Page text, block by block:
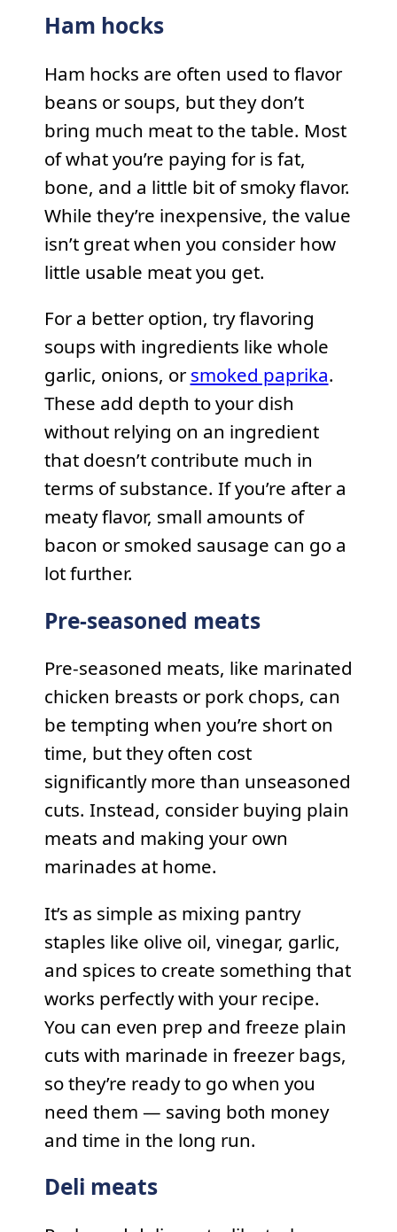
Ham hocks
Ham hocks are often used to flavor
beans or soups, but they don’t
bring much meat to the table. Most
of what you’re paying for is fat,
bone, and a little bit of smoky flavor.
While they’re inexpensive, the value
isn’t great when you consider how
little usable meat you get.
For a better option, try flavoring
soups with ingredients like whole
garlic, onions, orsmoked paprika.
These add depth to your dish
without relying on an ingredient
that doesn’t contribute much in
terms of substance. If you’re after a
meaty flavor, small amounts of
bacon or smoked sausage can go a
lot further.
Pre-seasoned meats
Pre-seasoned meats, like marinated
chicken breasts or pork chops, can
be tempting when you’re short on
time, but they often cost
significantly more than unseasoned
cuts. Instead, consider buying plain
meats and making your own
marinades at home.
It’s as simple as mixing pantry
staples like olive oil, vinegar, garlic,
and spices to create something that
works perfectly with your recipe.
You can even prep and freeze plain
cuts with marinade in freezer bags,
so they’re ready to go when you
need them — saving both money
and time in the long run.
Deli meats